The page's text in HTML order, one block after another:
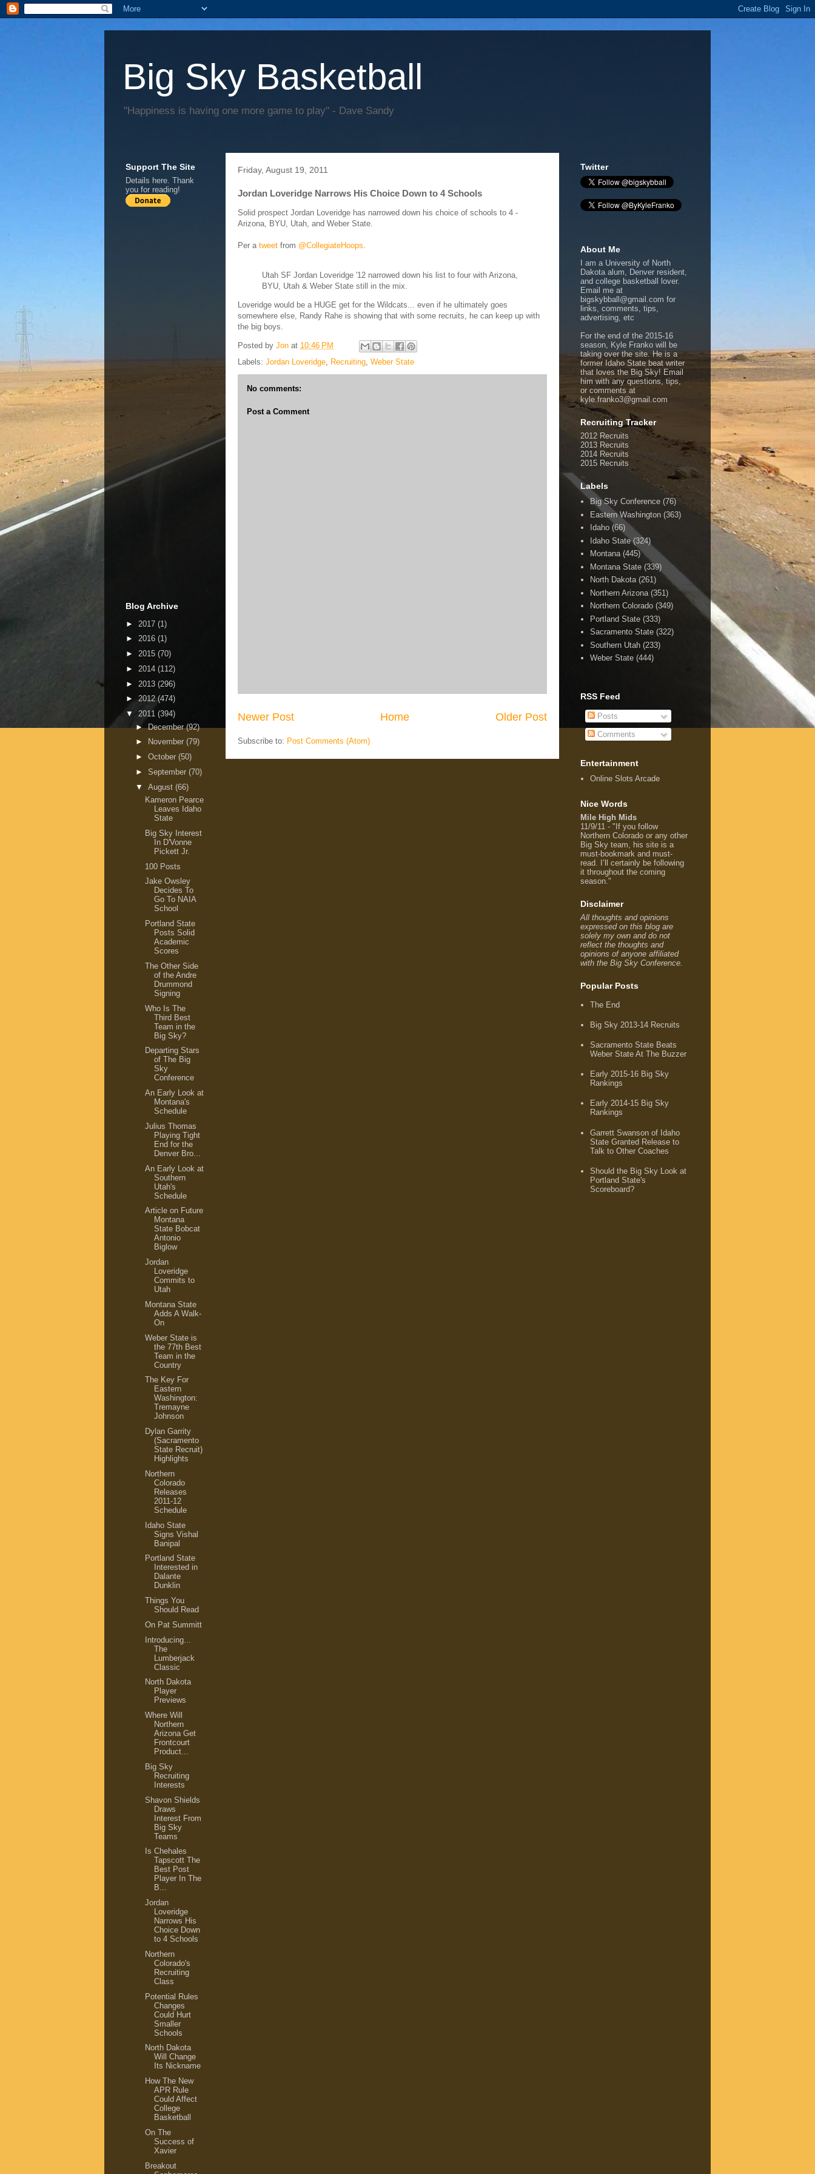
Big Sky Basketball
"Happiness is having one more game to play" - Dave Sandy
Friday, August 19, 2011
Jordan Loveridge Narrows His Choice Down to 4 Schools
Solid prospect Jordan Loveridge has narrowed down his choice of schools to 4 -
Arizona, BYU, Utah, and Weber State.
Per a tweet from @CollegiateHoops.
Utah SF Jordan Loveridge '12 narrowed down his list to four with Arizona,
BYU, Utah & Weber State still in the mix.
Loveridge would be a HUGE get for the Wildcats... even if he ultimately goes
somewhere else, Randy Rahe is showing that with some recruits, he can keep up with
the big boys.
Posted by Jon at 10:46 PM
Labels: Jordan Loveridge, Recruiting, Weber State
No comments:
Post a Comment
Newer Post Older Post
Home
Subscribe to: Post Comments (Atom)
Support The Site
Details here. Thank
you for reading!
Blog Archive
► 2017 (1)
► 2016 (1)
► 2015 (70)
► 2014 (112)
► 2013 (296)
► 2012(474)
▼ 2011 (394)
►December(92)
►
November (79)
► October (50)
► September (70)
▼ August (66)
Kameron Pearce
Leaves Idaho
State
Big Sky Interest
In D'Vonne
Pickett Jr.
100 Posts
Jake Owsley
Decides To
Go To NAIA
School
Portland State
Posts Solid
Academic
Scores
The Other Side
of the Andre
Drummond
Signing
Who Is The
Third Best
Team in the
Big Sky?
Departing Stars
of The Big
Sky
Conference
An Early Look at
Montana's
Schedule
Julius Thomas
Playing Tight
End for the
Denver Bro...
An Early Look at
Southern
Utah's
Schedule
Article on Future
Montana
State Bobcat
Antonio
Biglow
Jordan
Loveridge
Commits to
Utah
Montana State
Adds A Walk-
On
Weber State is
the 77th Best
Team in the
Country
The Key For
Eastern
Washington:
Tremayne
Johnson
Dylan Garrity
(Sacramento
State Recruit)
Highlights
Northern
Colorado
Releases
2011-12
Schedule
Idaho State
Signs Vishal
Banipal
Portland State
Interested in
Dalante
Dunklin
Things You
Should Read
On Pat Summitt
Introducing...
The
Lumberjack
Classic
North Dakota
Player
Previews
Where Will
Northern
Arizona Get
Frontcourt
Product...
Big Sky
Recruiting
Interests
Shavon Shields
Draws
Interest From
Big Sky
Teams
Is Chehales
Tapscott The
Best Post
Player In The
B...
Jordan
Loveridge
Narrows His
Choice Down
to 4 Schools
Northern
Colorado's
Recruiting
Class
Potential Rules
Changes
Could Hurt
Smaller
Schools
North Dakota
Will Change
Its Nickname
How The New
APR Rule
Could Affect
College
Basketball
On The
Success of
Xavier
Breakout
Twitter
About Me
I am a University of North
Dakota alum, Denver resident,
and college basketball lover.
Email me at
bigskybball@gmail.com for
links, comments, tips,
advertising, etc
For the end of the 2015-16
season, Kyle Franko will be
taking over the site. He is a
former Idaho State beat writer
that loves the Big Sky! Email
him with any questions, tips,
or comments at
kyle.franko3@gmail.com
Recruiting Tracker
2012 Recruits
2013 Recruits
2014 Recruits
2015 Recruits
Labels
Big Sky Conference (76)
Eastern Washington (363)
Idaho (66)
Idaho State (324)
Montana (445)
Montana State (339)
North Dakota (261)
Northern Arizona (351)
Northern Colorado (349)
Portland State (333)
Sacramento State (322)
Southern Utah (233)
Weber State (444)
RSS Feed
Posts
Comments
Entertainment
Online Slots Arcade
Nice Words
Mile High Mids
11/9/11 - "If you follow
Northern Colorado or any other
Big Sky team, his site is a
must-bookmark and must-
read. I’ll certainly be following
it throughout the coming
season."
Disclaimer
All thoughts and opinions
expressed on this blog are
solely my own and do not
reflect the thoughts and
opinions of anyone affiliated
with the Big Sky Conference.
Popular Posts
The End
Big Sky 2013-14 Recruits
Sacramento State Beats
Weber State At The Buzzer
Early 2015-16 Big Sky
Rankings
Early 2014-15 Big Sky
Rankings
Garrett Swanson of Idaho
State Granted Release to
Talk to Other Coaches
Should the Big Sky Look at
Portland State's
Scoreboard?